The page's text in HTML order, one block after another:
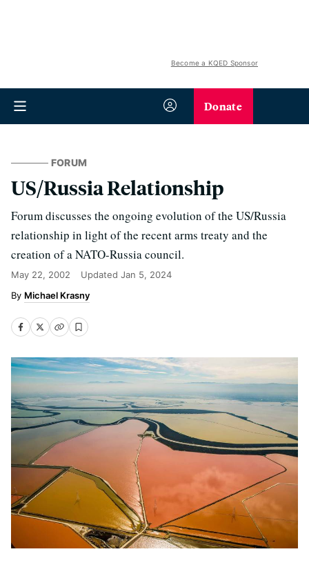
Become a KQED Sponsor
Donate
FORUM
US/Russia Relationship
Forum discusses the ongoing evolution of the US/Russia
relationship in light of the recent arms treaty and the
creation of a NATO-Russia council.
May 22, 2002 Updated Jan 5, 2024
Michael Krasny